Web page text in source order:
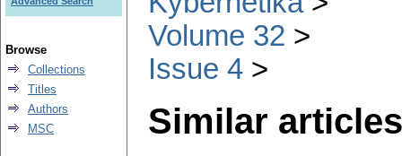
Volume 32
Issue 4
Similar
Browse
Collections
Titles
Authors
MSC